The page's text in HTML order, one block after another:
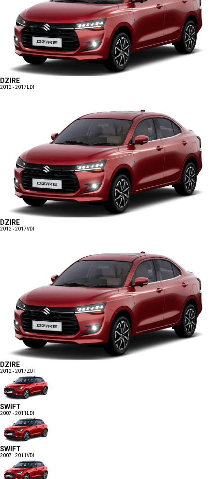
DZIRE
2012 - 2017 LDI
DZIRE
2012 - 2017VDI
DZIRE
2012 - 2017ZDI
SWIFT
2007 - 2011 LDI
SWIFT
2007 - 2011VDI